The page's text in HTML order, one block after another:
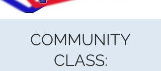
COMMUNITY
CLASS: